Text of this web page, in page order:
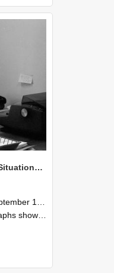
NZAEI Staff in Work Situations, Open Days, September 1985 05
September 1985
engineering processes during Open Days in September 1985, Lincoln College.